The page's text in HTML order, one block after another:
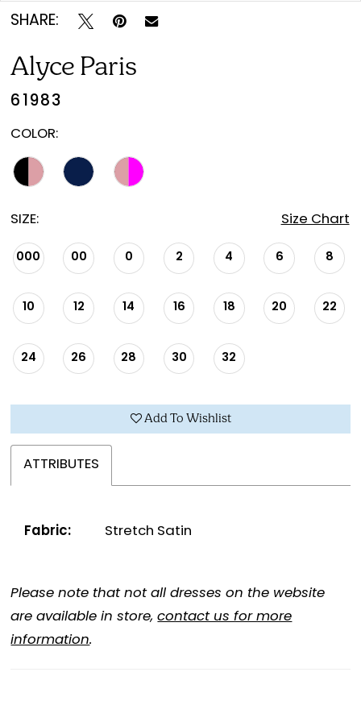
SHARE:
Alyce Paris
61983
COLOR:
SIZE: Size Chart
000 00 0 2 4 6 8
10 12 14 16 18 20 22
24 26 28 30 32
Add To Wishlist
ATTRIBUTES
Fabric: Stretch Satin
Please note that not all dresses on the website
are available in store,contact us for more
information.